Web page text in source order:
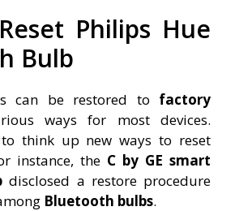
Philips Hue
Bulb
can be restored to factory
ways for most devices.
think up new ways to reset
instance, the C by GE smart
disclosed a restore procedure
Bluetooth bulbs.